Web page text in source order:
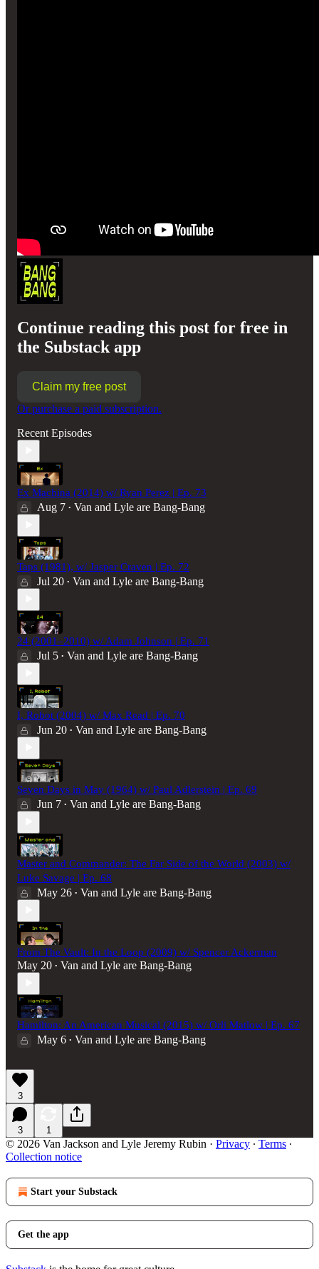
Continue reading this post for free in
the Substack app
Claim my free post
Or purchase a paid subscription.
Recent Episodes
Ex Machina (2014) w/ Ryan Perez | Ep. 73
Aug 7 • Van and Lyle are Bang-Bang
Taps (1981), w/ Jasper Craven | Ep. 72
Jul 20 • Van and Lyle are Bang-Bang
24 (2001–2010) w/ Adam Johnson | Ep. 71
Jul 5 • Van and Lyle are Bang-Bang
I, Robot (2004) w/ Max Read | Ep. 70
Jun 20 • Van and Lyle are Bang-Bang
Seven Days in May (1964) w/ Paul Adlerstein | Ep. 69
Jun 7 • Van and Lyle are Bang-Bang
Master and Commander: The Far Side of the World (2003) w/
Luke Savage | Ep. 68
May 26 • Van and Lyle are Bang-Bang
From The Vault: In the Loop (2009) w/ Spencer Ackerman
May 20 • Van and Lyle are Bang-Bang
Hamilton: An American Musical (2015) w/ Orli Matlow | Ep. 67
May 6 • Van and Lyle are Bang-Bang
3
3 1
© 2026 Van Jackson and Lyle Jeremy Rubin · Privacy ∙ Terms ∙
Collection notice
Start your Substack
Get the app